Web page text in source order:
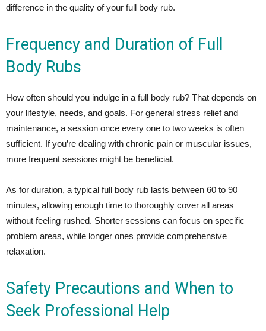
difference in the quality of your full body rub.
Frequency and Duration of Full
Body Rubs
How often should you indulge in a full body rub? That depends on
your lifestyle, needs, and goals. For general stress relief and
maintenance, a session once every one to two weeks is often
sufficient. If you’re dealing with chronic pain or muscular issues,
more frequent sessions might be beneficial.
As for duration, a typical full body rub lasts between 60 to 90
minutes, allowing enough time to thoroughly cover all areas
without feeling rushed. Shorter sessions can focus on specific
problem areas, while longer ones provide comprehensive
relaxation.
Safety Precautions and When to
Seek Professional Help